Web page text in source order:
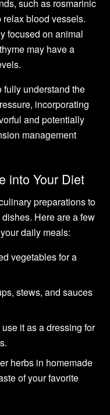
such as rosmarinic
blood vessels.
focused on animal
may have a
fully understand the
incorporating
and potentially
management
into Your Diet
preparations to
Here are a few
daily meals:
vegetables for a
stews, and sauces
it as a dressing for
herbs in homemade
of your favorite